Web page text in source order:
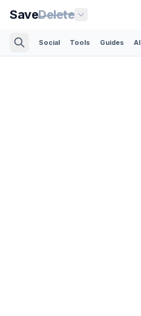
SaveDelete
Social Tools Guides